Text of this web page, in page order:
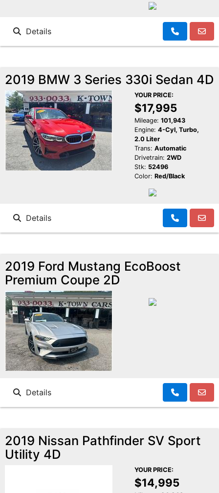
Details
2019 BMW 3 Series 330i Sedan 4D
YOUR PRICE:
$17,995
Mileage: 101,943
Engine: 4-Cyl, Turbo,
2.0 Liter
Trans: Automatic
Drivetrain: 2WD
Stk: 52496
Color: Red/Black
Details
2019 Ford Mustang EcoBoost
Premium Coupe 2D
Details
2019 Nissan Pathfinder SV Sport
Utility 4D
YOUR PRICE:
$14,995